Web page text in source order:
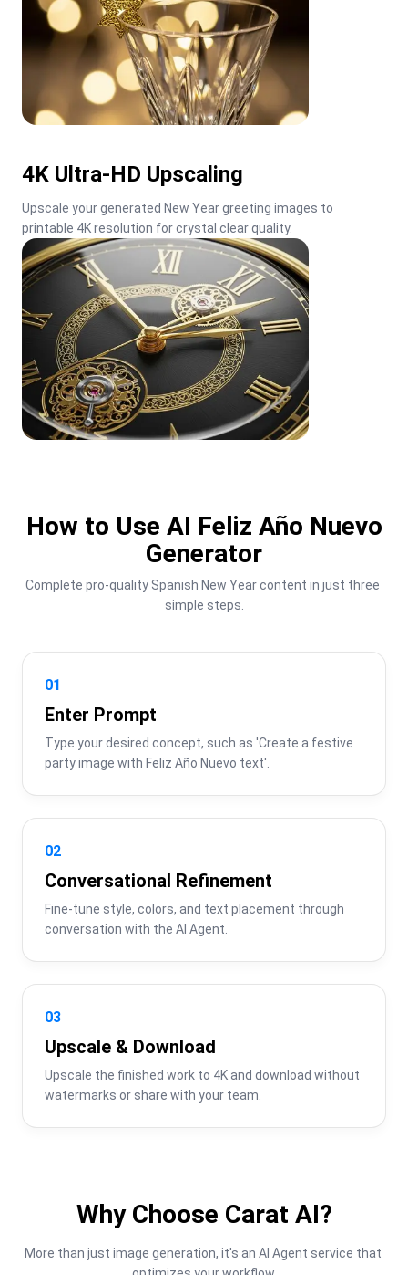
4K Ultra-HD Upscaling
Upscale your generated New Year greeting images to
printable 4K resolution for crystal clear quality.
How to Use AI Feliz Año Nuevo
Generator
Complete pro-quality Spanish New Year content in just three
simple steps.
01
Enter Prompt
Type your desired concept, such as 'Create a festive
party image with Feliz Año Nuevo text'.
02
Conversational Refinement
Fine-tune style, colors, and text placement through
conversation with the AI Agent.
03
Upscale & Download
Upscale the finished work to 4K and download without
watermarks or share with your team.
Why Choose Carat AI?
More than just image generation, it's an AI Agent service that